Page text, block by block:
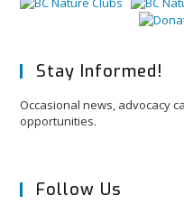
Stay Informed!
Occasional news, advocacy
opportunities.
Follow Us